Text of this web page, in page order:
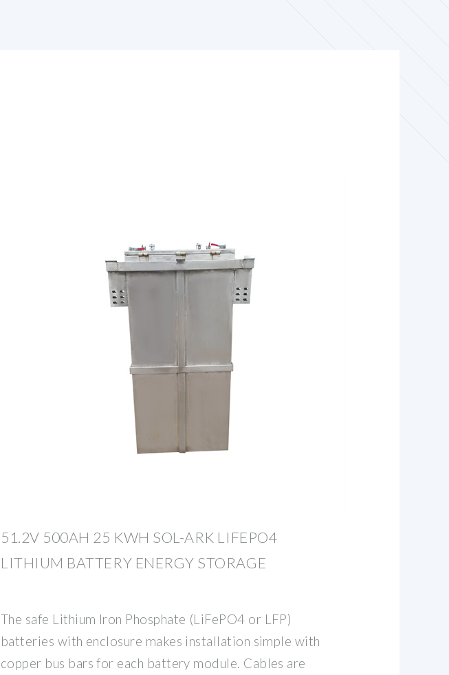
51.2V 500AH 25 KWH SOL-ARK LIFEPO4
LITHIUM BATTERY ENERGY STORAGE
The safe Lithium Iron Phosphate (LiFePO4 or LFP)
batteries with enclosure makes installation simple with
copper bus bars for each battery module. Cables are